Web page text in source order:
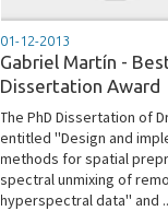
01-12-2013
Gabriel Martín -
Dissertation Award
The PhD Dissertation of
entitled ''Design and
methods for spatial
spectral unmixing of
hyperspectral data'' and